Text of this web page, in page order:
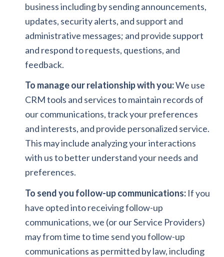
business including by sending announcements,
updates, security alerts, and support and
administrative messages; and provide support
and respond to requests, questions, and
feedback.
To manage our relationship with you:We use
CRM tools and services to maintain records of
our communications, track your preferences
and interests, and provide personalized service.
This may include analyzing your interactions
with us to better understand your needs and
preferences.
To send you follow-up communications:If you
have opted into receiving follow-up
communications, we (or our Service Providers)
may from time to time send you follow-up
communications as permitted by law, including